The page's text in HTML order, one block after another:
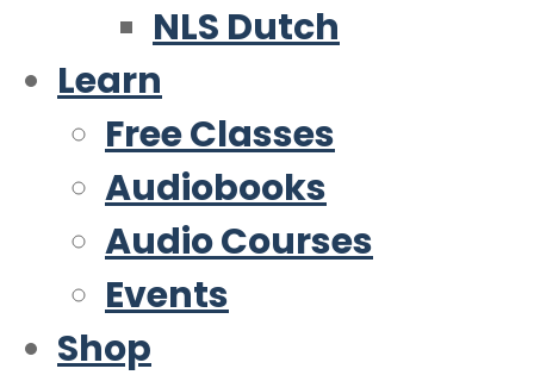
NLS Dutch
Learn
Free Classes
Audiobooks
Audio Courses
Events
Shop